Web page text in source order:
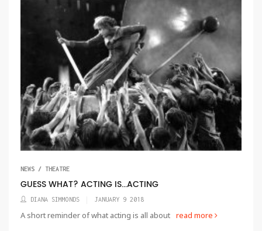
NEWS / THEATRE
GUESS WHAT? ACTING IS...ACTING
DIANA SIMMONDS JANUARY 9 2018
A short reminder of what acting is all about read more